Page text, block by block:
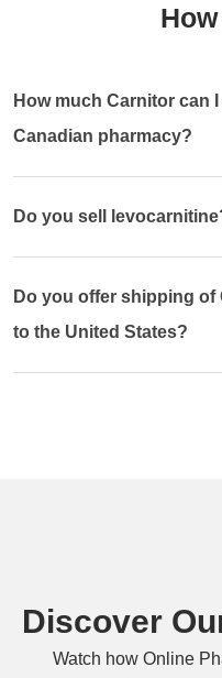
How much Carnitor can
Canadian pharmacy?
Do you sell
Do you offer shipping
to the United States?
Discover
Watch how Online